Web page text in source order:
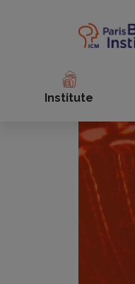
Institute